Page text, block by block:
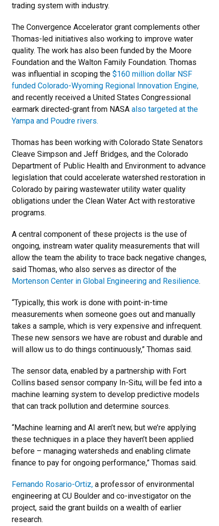
trading system with industry.
The Convergence Accelerator grant complements other
Thomas-led initiatives also working to improve water
quality. The work has also been funded by the Moore
Foundation and the Walton Family Foundation. Thomas
was influential in scoping the $160 million dollar NSF
funded Colorado-Wyoming Regional Innovation Engine,
and recently received a United States Congressional
earmark directed-grant from NASA also targeted at the
Yampa and Poudre rivers.
Thomas has been working with Colorado State Senators
Cleave Simpson and Jeff Bridges, and the Colorado
Department of Public Health and Environment to advance
legislation that could accelerate watershed restoration in
Colorado by pairing wastewater utility water quality
obligations under the Clean Water Act with restorative
programs.
A central component of these projects is the use of
ongoing, instream water quality measurements that will
allow the team the ability to trace back negative changes,
said Thomas, who also serves as director of the
Mortenson Center in Global Engineering and Resilience.
“Typically, this work is done with point-in-time
measurements when someone goes out and manually
takes a sample, which is very expensive and infrequent.
These new sensors we have are robust and durable and
will allow us to do things continuously,” Thomas said.
The sensor data, enabled by a partnership with Fort
Collins based sensor company In-Situ, will be fed into a
machine learning system to develop predictive models
that can track pollution and determine sources.
“Machine learning and AI aren’t new, but we’re applying
these techniques in a place they haven’t been applied
before – managing watersheds and enabling climate
finance to pay for ongoing performance,” Thomas said.
Fernando Rosario-Ortiz, a professor of environmental
engineering at CU Boulder and co-investigator on the
project, said the grant builds on a wealth of earlier
research.